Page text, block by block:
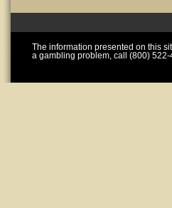
The information presented on this
a gambling problem, call (800)